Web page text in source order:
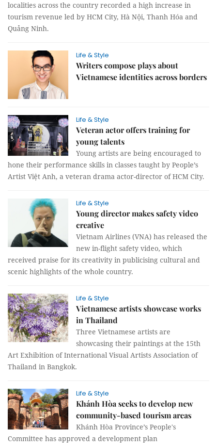
localities across the country recorded a high increase in
tourism revenue led by HCM City, Hà Nội, Thanh Hóa and
Quảng Ninh.
Life & Style
Writers compose plays about
Vietnamese identities across borders
Life & Style
Veteran actor offers training for
young talents
Young artists are being encouraged to
hone their performance skills in classes taught by People’s
Artist Việt Anh, a veteran drama actor-director of HCM City.
Life & Style
Young director makes safety video
creative
Vietnam Airlines (VNA) has released the
new in-flight safety video, which
received praise for its creativity in publicising cultural and
scenic highlights of the whole country.
Life & Style
Vietnamese artists showcase works
in Thailand
Three Vietnamese artists are
showcasing their paintings at the 15th
Art Exhibition of International Visual Artists Association of
Thailand in Bangkok.
Life & Style
Khánh Hòa seeks to develop new
community-based tourism areas
Khánh Hòa Province’s People's
Committee has approved a development plan